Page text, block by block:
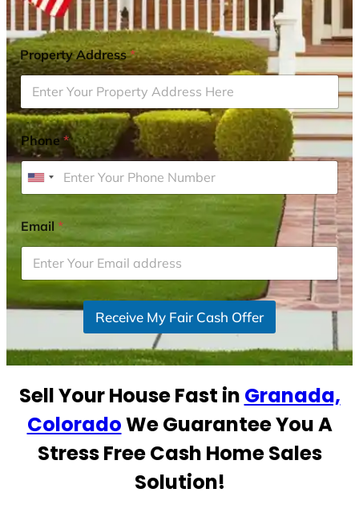
Property Address*
Phone*
U
i
t
e
d
S
t
s
1
Email*
Receive My Fair Cash Offer
Sell Your House Fast in Granada,
ColoradoWe Guarantee You A
Stress Free Cash Home Sales
Solution!